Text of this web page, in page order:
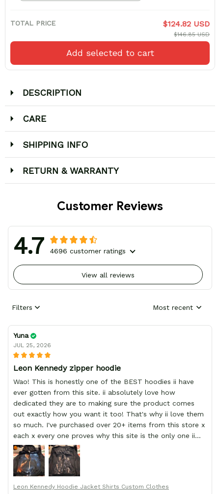
TOTAL PRICE $124.82 USD
$146.85 USD
Add selected to cart
DESCRIPTION
CARE
SHIPPING INFO
RETURN & WARRANTY
Customer Reviews
4.7 4696 customer ratings
View all reviews
Filters Most recent
Yuna
JUL 25, 2026
Leon Kennedy zipper hoodie
Wao! This is honestly one of the BEST hoodies ii have
ever gotten from this site. ii absolutely love how
dedicated they are to making sure the product comes
out exactly how you want it too! That's why ii love them
so much. I've purchased over 20+ items from this store x
each x every one proves why this site is the only one ii
order from :D thank yew so much GearAnime. To you x
your team for making me the best custom Leon Kennedy
hoodie a girl could ever ask for (:
Leon Kennedy Hoodie Jacket Shirts Custom Clothes